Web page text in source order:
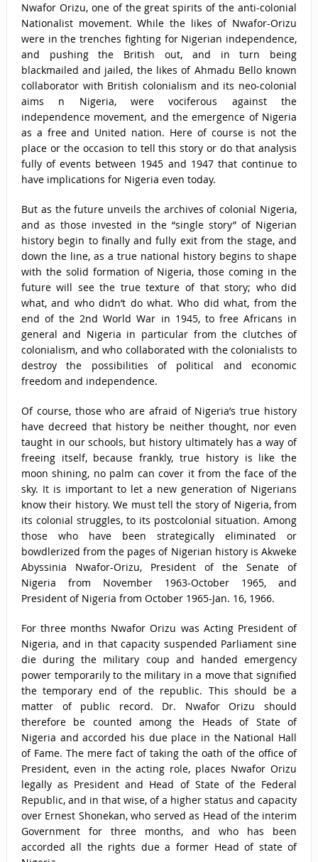
Nwafor Orizu, one of the great spirits of the anti-colonial
Nationalist movement. While the likes of Nwafor-Orizu
were in the trenches fighting for Nigerian independence,
and pushing the British out, and in turn being
blackmailed and jailed, the likes of Ahmadu Bello known
collaborator with British colonialism and its neo-colonial
aims n Nigeria, were vociferous against the
independence movement, and the emergence of Nigeria
as a free and United nation. Here of course is not the
place or the occasion to tell this story or do that analysis
fully of events between 1945 and 1947 that continue to
have implications for Nigeria even today.
But as the future unveils the archives of colonial Nigeria,
and as those invested in the “single story” of Nigerian
history begin to finally and fully exit from the stage, and
down the line, as a true national history begins to shape
with the solid formation of Nigeria, those coming in the
future will see the true texture of that story; who did
what, and who didn’t do what. Who did what, from the
end of the 2nd World War in 1945, to free Africans in
general and Nigeria in particular from the clutches of
colonialism, and who collaborated with the colonialists to
destroy the possibilities of political and economic
freedom and independence.
Of course, those who are afraid of Nigeria’s true history
have decreed that history be neither thought, nor even
taught in our schools, but history ultimately has a way of
freeing itself, because frankly, true history is like the
moon shining, no palm can cover it from the face of the
sky. It is important to let a new generation of Nigerians
know their history. We must tell the story of Nigeria, from
its colonial struggles, to its postcolonial situation. Among
those who have been strategically eliminated or
bowdlerized from the pages of Nigerian history is Akweke
Abyssinia Nwafor-Orizu, President of the Senate of
Nigeria from November 1963-October 1965, and
President of Nigeria from October 1965-Jan. 16, 1966.
For three months Nwafor Orizu was Acting President of
Nigeria, and in that capacity suspended Parliament sine
die during the military coup and handed emergency
power temporarily to the military in a move that signified
the temporary end of the republic. This should be a
matter of public record. Dr. Nwafor Orizu should
therefore be counted among the Heads of State of
Nigeria and accorded his due place in the National Hall
of Fame. The mere fact of taking the oath of the office of
President, even in the acting role, places Nwafor Orizu
legally as President and Head of State of the Federal
Republic, and in that wise, of a higher status and capacity
over Ernest Shonekan, who served as Head of the interim
Government for three months, and who has been
accorded all the rights due a former Head of state of